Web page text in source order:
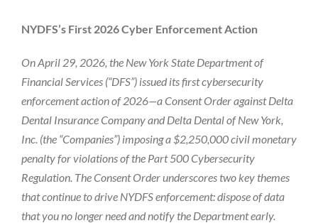
NYDFS’s First 2026 Cyber Enforcement Action
On April 29, 2026, the New York State Department of
Financial Services (“DFS”) issued its first cybersecurity
enforcement action of 2026—a Consent Order against Delta
Dental Insurance Company and Delta Dental of New York,
Inc. (the “Companies”) imposing a $2,250,000 civil monetary
penalty for violations of the Part 500 Cybersecurity
Regulation. The Consent Order underscores two key themes
that continue to drive NYDFS enforcement: dispose of data
that you no longer need and notify the Department early.